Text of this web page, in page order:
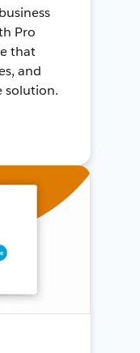
Pro
that
and
solution.